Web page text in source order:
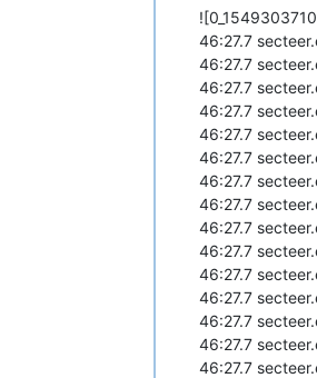
46:27.7
46:27.7
46:27.7
46:27.7
46:27.7
46:27.7
46:27.7
46:27.7
46:27.7
46:27.7
46:27.7
46:27.7
46:27.7
46:27.7
46:27.7